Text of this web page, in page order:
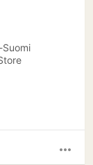
Suomi
more_horiz